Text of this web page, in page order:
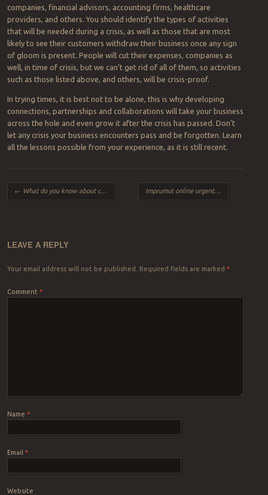
companies, financial advisors, accounting firms, healthcare
providers, and others. You should identify the types of activities
that will be needed during a crisis, as well as those that are most
likely to see their customers withdraw their business once any sign
of gloom is present. People will cut their expenses, companies as
well, in time of crisis, but we can’t get rid of all of them, so activities
such as those listed above, and others, will be crisis-proof.
In trying times, it is best not to be alone, this is why developing
connections, partnerships and collaborations will take your business
across the hole and even grow it after the crisis has passed. Don’t
let any crisis your business encounters pass and be forgotten. Learn
all the lessons possible from your experience, as it is still recent.
Post navigation
← What do you know about cosmetic colored contact lenses? Imprumut online urgent nebancar pentru nevoile tale
LEAVE A REPLY
Your email address will not be published. Required fields are marked *
Comment *
Name *
Email *
Website